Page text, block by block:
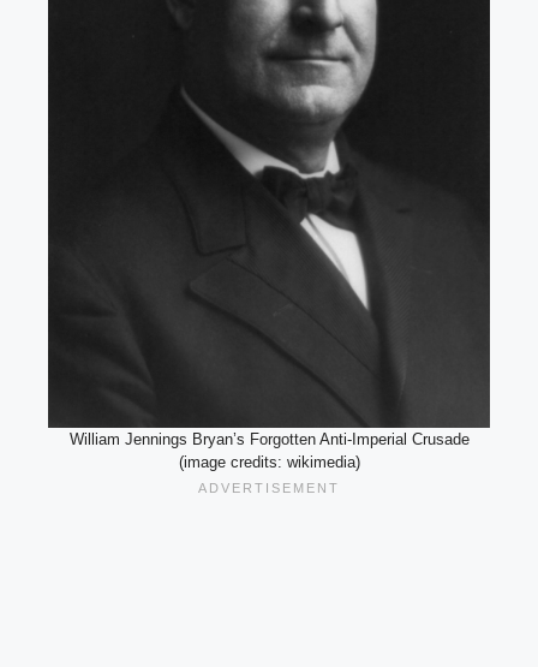
William Jennings Bryan’s Forgotten Anti-Imperial Crusade
(image credits: wikimedia)